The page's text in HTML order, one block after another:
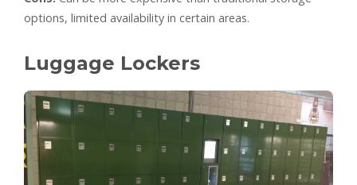
options, limited availability in certain areas.
Luggage Lockers